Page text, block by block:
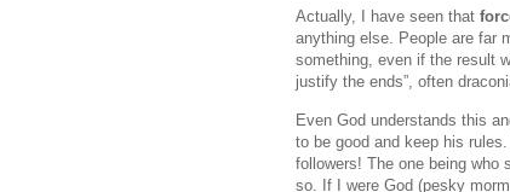
Actually, I have seen that
anything else. People are far
something, even if the result
justify the ends”, often
Even God understands this
to be good and keep his
followers! The one being who
so. If I were God (pesky